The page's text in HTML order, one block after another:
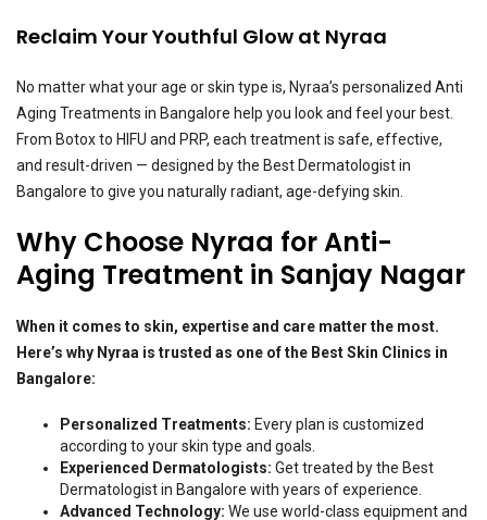
Reclaim Your Youthful Glow at Nyraa
No matter what your age or skin type is, Nyraa’s personalized Anti
Aging Treatments in Bangalore help you look and feel your best.
From Botox to HIFU and PRP, each treatment is safe, effective,
and result-driven — designed by the Best Dermatologist in
Bangalore to give you naturally radiant, age-defying skin.
Why Choose Nyraa for Anti-
Aging Treatment in Sanjay Nagar
When it comes to skin, expertise and care matter the most.
Here’s why Nyraa is trusted as one of the Best Skin Clinics in
Bangalore:
Personalized Treatments: Every plan is customized
according to your skin type and goals.
Experienced Dermatologists: Get treated by the Best
Dermatologist in Bangalore with years of experience.
Advanced Technology: We use world-class equipment and